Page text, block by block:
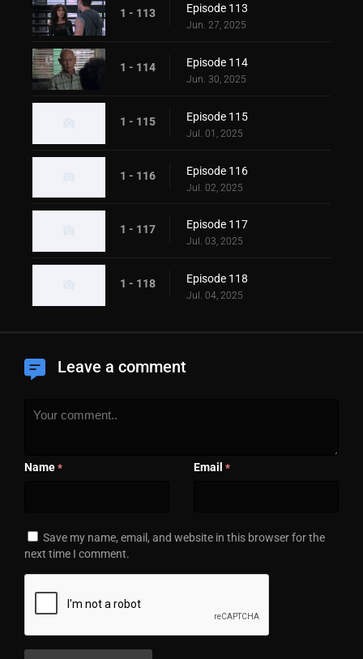
1 - 113 Episode 113
Jun. 27, 2025
1 - 114 Episode 114
Jun. 30, 2025
1 - 115 Episode 115
Jul. 01, 2025
1 - 116 Episode 116
Jul. 02, 2025
1 - 117 Episode 117
Jul. 03, 2025
1 - 118 Episode 118
Jul. 04, 2025
Leave a comment
Name * Email *
Save my name, email, and website in this browser for the
next time I comment.